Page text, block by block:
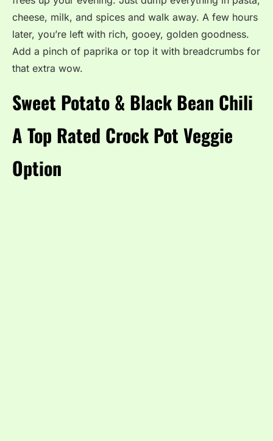
cheese, milk, and spices and walk away. A few hours
later, you’re left with rich, gooey, golden goodness.
Add a pinch of paprika or top it with breadcrumbs for
that extra wow.
Sweet Potato & Black Bean Chili
A Top Rated Crock Pot Veggie
Option